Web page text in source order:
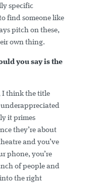
specific
find someone like
pitch on these,
own thing.
you say is the
I think the title
it primes
they’re about
and you’ve
phone, you’re
of people and
the right